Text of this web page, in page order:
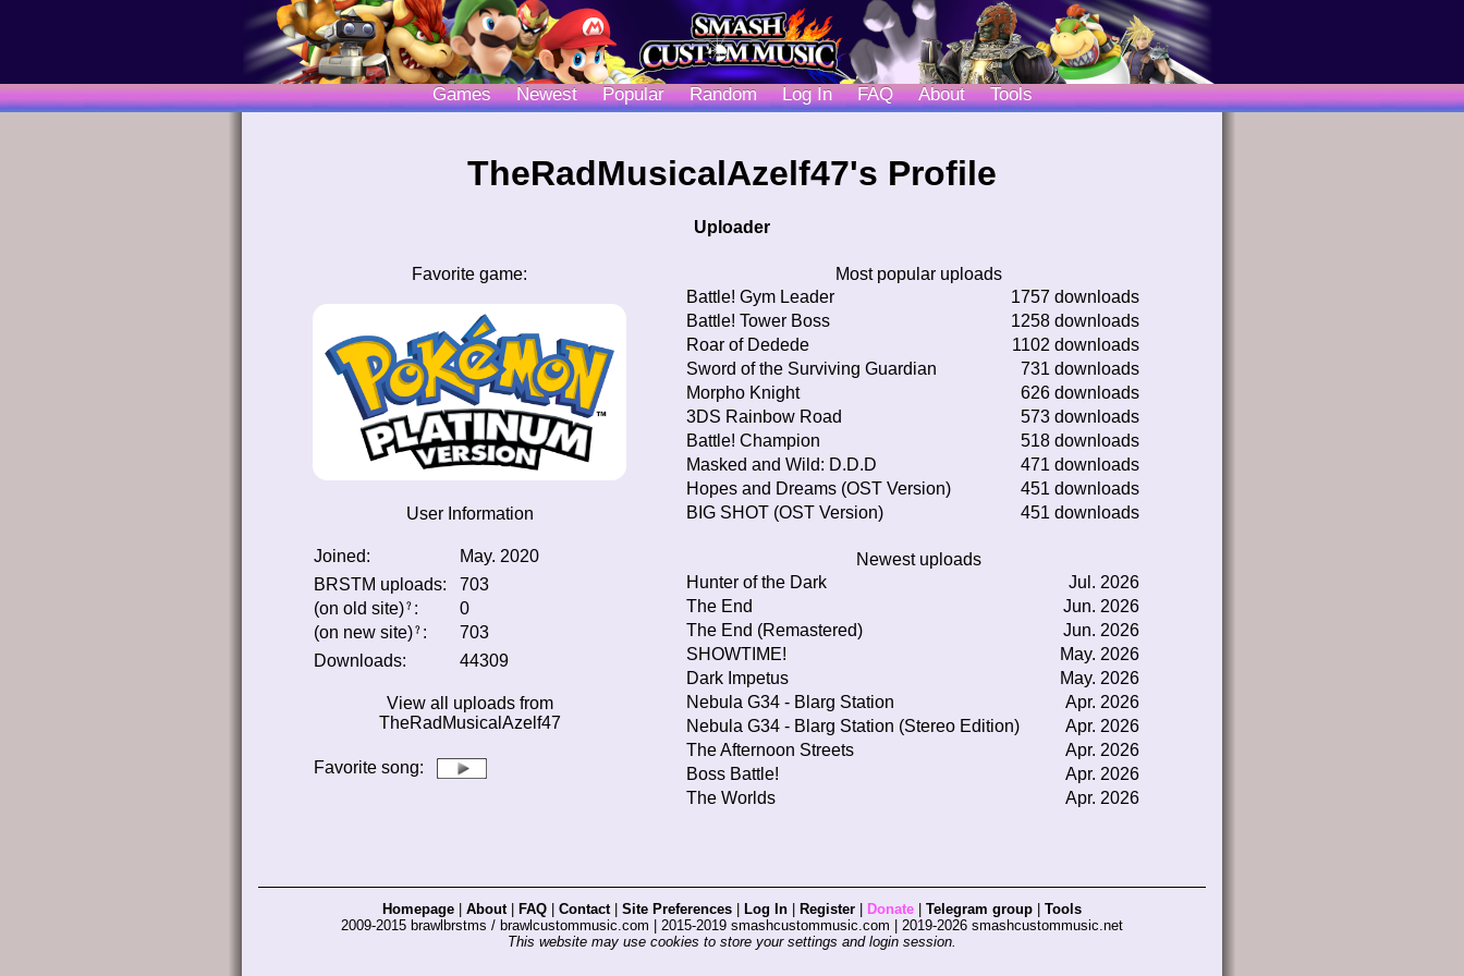
Games Newest Popular Random Log In FAQ About Tools
TheRadMusicalAzelf47's Profile
Uploader
Favorite game:
User Information
Joined:
May. 2020
BRSTM uploads:
703
(on old site) ﹖ :
0
(on new site) ﹖ :
703
Downloads:
44309
View all uploads from
TheRadMusicalAzelf47
Favorite song:
Most popular uploads
Battle! Gym Leader
1757 downloads
Battle! Tower Boss
1258 downloads
Roar of Dedede
1102 downloads
Sword of the Surviving Guardian
731 downloads
Morpho Knight
626 downloads
3DS Rainbow Road
573 downloads
Battle! Champion
518 downloads
Masked and Wild: D.D.D
471 downloads
Hopes and Dreams (OST Version)
451 downloads
BIG SHOT (OST Version)
451 downloads
Newest uploads
Hunter of the Dark
Jul. 2026
The End
Jun. 2026
The End (Remastered)
Jun. 2026
SHOWTIME!
May. 2026
Dark Impetus
May. 2026
Nebula G34 - Blarg Station
Apr. 2026
Nebula G34 - Blarg Station (Stereo Edition)
Apr. 2026
The Afternoon Streets
Apr. 2026
Boss Battle!
Apr. 2026
The Worlds
Apr. 2026
Homepage About| FAQ Contact| Site Preferences Log In Register Donate Telegram group
Tools
2009-2015 brawlbrstms / brawlcustommusic.com | 2015-2019 smashcustommusic.com | 2019-2026 smashcustommusic.net
This website may use cookies to store your settings and login session.